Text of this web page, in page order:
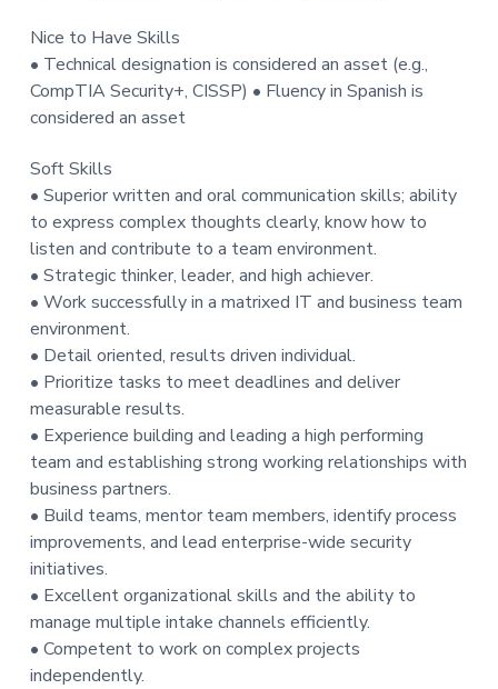
Nice to Have Skills
• Technical designation is considered an asset (e.g.,
CompTIA Security+, CISSP) • Fluency in Spanish is
considered an asset
Soft Skills
• Superior written and oral communication skills; ability
to express complex thoughts clearly, know how to
listen and contribute to a team environment.
• Strategic thinker, leader, and high achiever.
• Work successfully in a matrixed IT and business team
environment.
• Detail oriented, results driven individual.
• Prioritize tasks to meet deadlines and deliver
measurable results.
• Experience building and leading a high performing
team and establishing strong working relationships with
business partners.
• Build teams, mentor team members, identify process
improvements, and lead enterprise-wide security
initiatives.
• Excellent organizational skills and the ability to
manage multiple intake channels efficiently.
• Competent to work on complex projects
independently.